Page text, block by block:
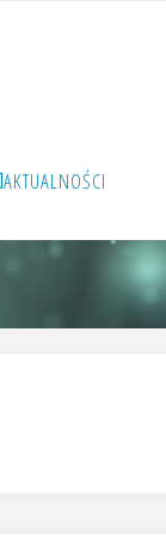
AKTUALNOŚCI